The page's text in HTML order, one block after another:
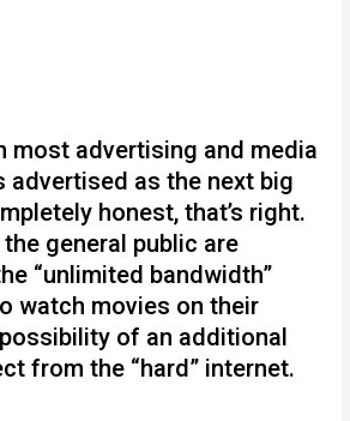
most advertising and media
advertised as the next big
honest, that’s right.
general public are
“unlimited bandwidth”
watch movies on their
of an additional
from the “hard” internet.